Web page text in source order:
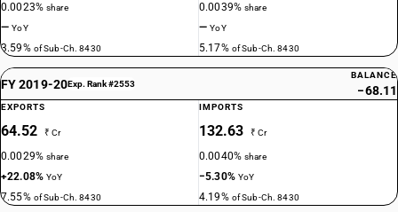
0.0023%share
—YoY
3.59% of Sub-Ch. 8430
0.0039%share
—YoY
5.17% of Sub-Ch. 8430
FY 2019-20Exp. Rank #2553
BALANCE
−68.11
EXPORTS
64.52 ₹ Cr
0.0029%share
+22.08%YoY
7.55% of Sub-Ch. 8430
IMPORTS
132.63 ₹ Cr
0.0040%share
−5.30% YoY
4.19% of Sub-Ch. 8430